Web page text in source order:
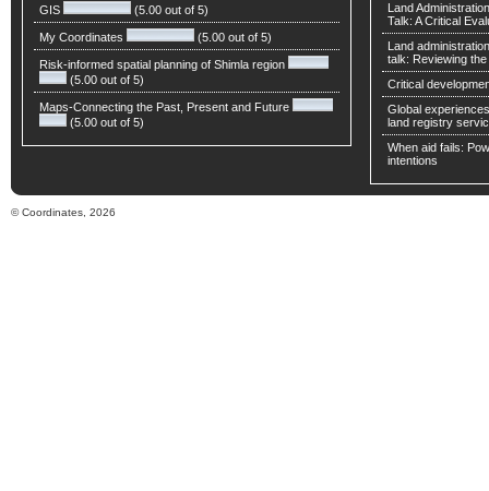
GIS (5.00 out of 5)
My Coordinates (5.00 out of 5)
Risk-informed spatial planning of Shimla region
(5.00 out of 5)
Maps-Connecting the Past, Present and Future
(5.00 out of 5)
Land
Talk: A Critical
Land
talk: Reviewing
Critical
Global
land registry
When aid fails:
intentions
© Coordinates, 2026